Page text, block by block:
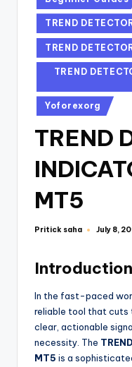
TREND
TREND
TREND
Yoforexorg
TREND
MT5
Pritick saha July 8,
Introduction
In the fast-paced
reliable tool that cuts
clear, actionable
necessity. The
MT5 is a